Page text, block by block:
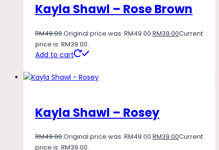
Kayla Shawl – Rose Brown
RM49.00Original price was: RM49.00.RM39.00Current
price is: RM39.00.
Add to cart
Kayla Shawl – Rosey
RM49.00Original price was: RM49.00.RM39.00Current
price is: RM39.00.